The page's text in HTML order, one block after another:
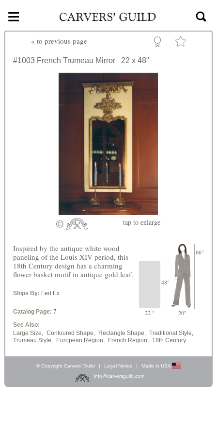
Skip to main content
≡
« to previous page
#1003 French Trumeau Mirror 22 x 48"
tap to enlarge
48"
66"
22 " 20"
Inspired by the antique white wood
paneling of the Louis XIV period, this
18th Century design has a charming
flower basket motif in antique gold leaf.
Ships By: Fed Ex
Catalog Page: 7
See Also:
Large Size, Contoured Shape, Rectangle Shape, Traditional Style,
Trumeau Style,
European Region, French Region, 18th Century
© Copyright Carvers’ Guild | Legal Notice |
Made in USA
info@carversguild.com